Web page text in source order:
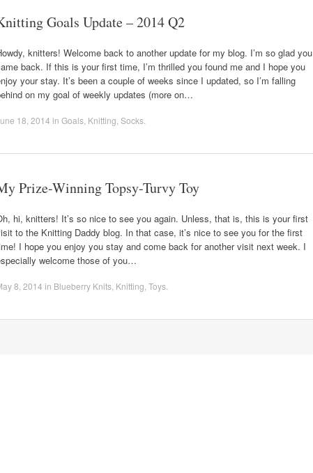
Goals Update – 2014 Q2
knitters! Welcome back to another update for my blog. I’m so glad you
back. If this is your first time, I’m thrilled you found me and I hope you
your stay. It’s been a couple of weeks since I updated, so I’m falling
on my goal of weekly updates (more on…
18, 2014 in Goals Knitting Socks
Prize-Winning Topsy-Turvy Toy
hi, knitters! It’s so nice to see you again. Unless, that is, this is your first
to the Knitting Daddy blog. In that case, it’s nice to see you for the first
I hope you enjoy you stay and come back for another visit next week. I
welcome those of you…
8, 2014 in Blueberry Knits Knitting Toys